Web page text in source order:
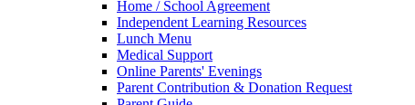
Home / School Agreement
Independent Learning Resources
Lunch Menu
Medical Support
Online Parents' Evenings
Parent Contribution & Donation Request